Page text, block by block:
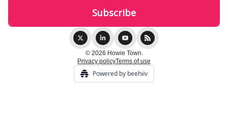
© 2026 Howie Town.
Privacy policyTerms of use
Powered by beehiiv